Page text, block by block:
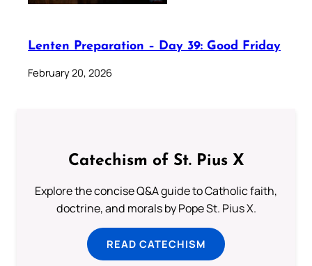
Lenten Preparation – Day 39: Good Friday
February 20, 2026
Catechism of St. Pius X
Explore the concise Q&A guide to Catholic faith,
doctrine, and morals by Pope St. Pius X.
READ CATECHISM